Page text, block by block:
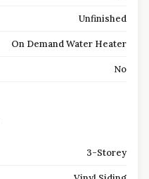
Unfinished
On Demand Water Heater
No
3-Storey